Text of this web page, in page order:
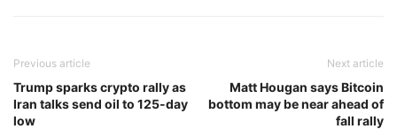
Previous article
Trump sparks crypto rally as
Iran talks send oil to 125-day
low
Next article
Matt Hougan says Bitcoin
bottom may be near ahead of
fall rally